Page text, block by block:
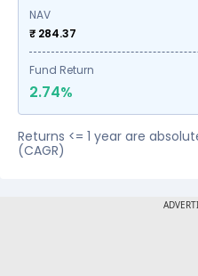
NAV
₹ 284.37
Fund Return
2.74%
Returns <= 1 year are
(CAGR)